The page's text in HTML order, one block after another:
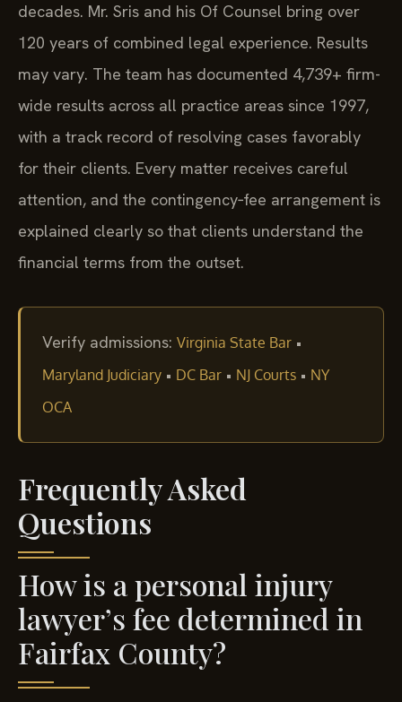
decades. Mr. Sris and his Of Counsel bring over
120 years of combined legal experience. Results
may vary. The team has documented 4,739+ firm-
wide results across all practice areas since 1997,
with a track record of resolving cases favorably
for their clients. Every matter receives careful
attention, and the contingency‑fee arrangement is
explained clearly so that clients understand the
financial terms from the outset.
Verify admissions: Virginia State Bar •
Maryland Judiciary • DC Bar • NJ Courts • NY
OCA
Frequently Asked
Questions
How is a personal injury
lawyer’s fee determined in
Fairfax County?